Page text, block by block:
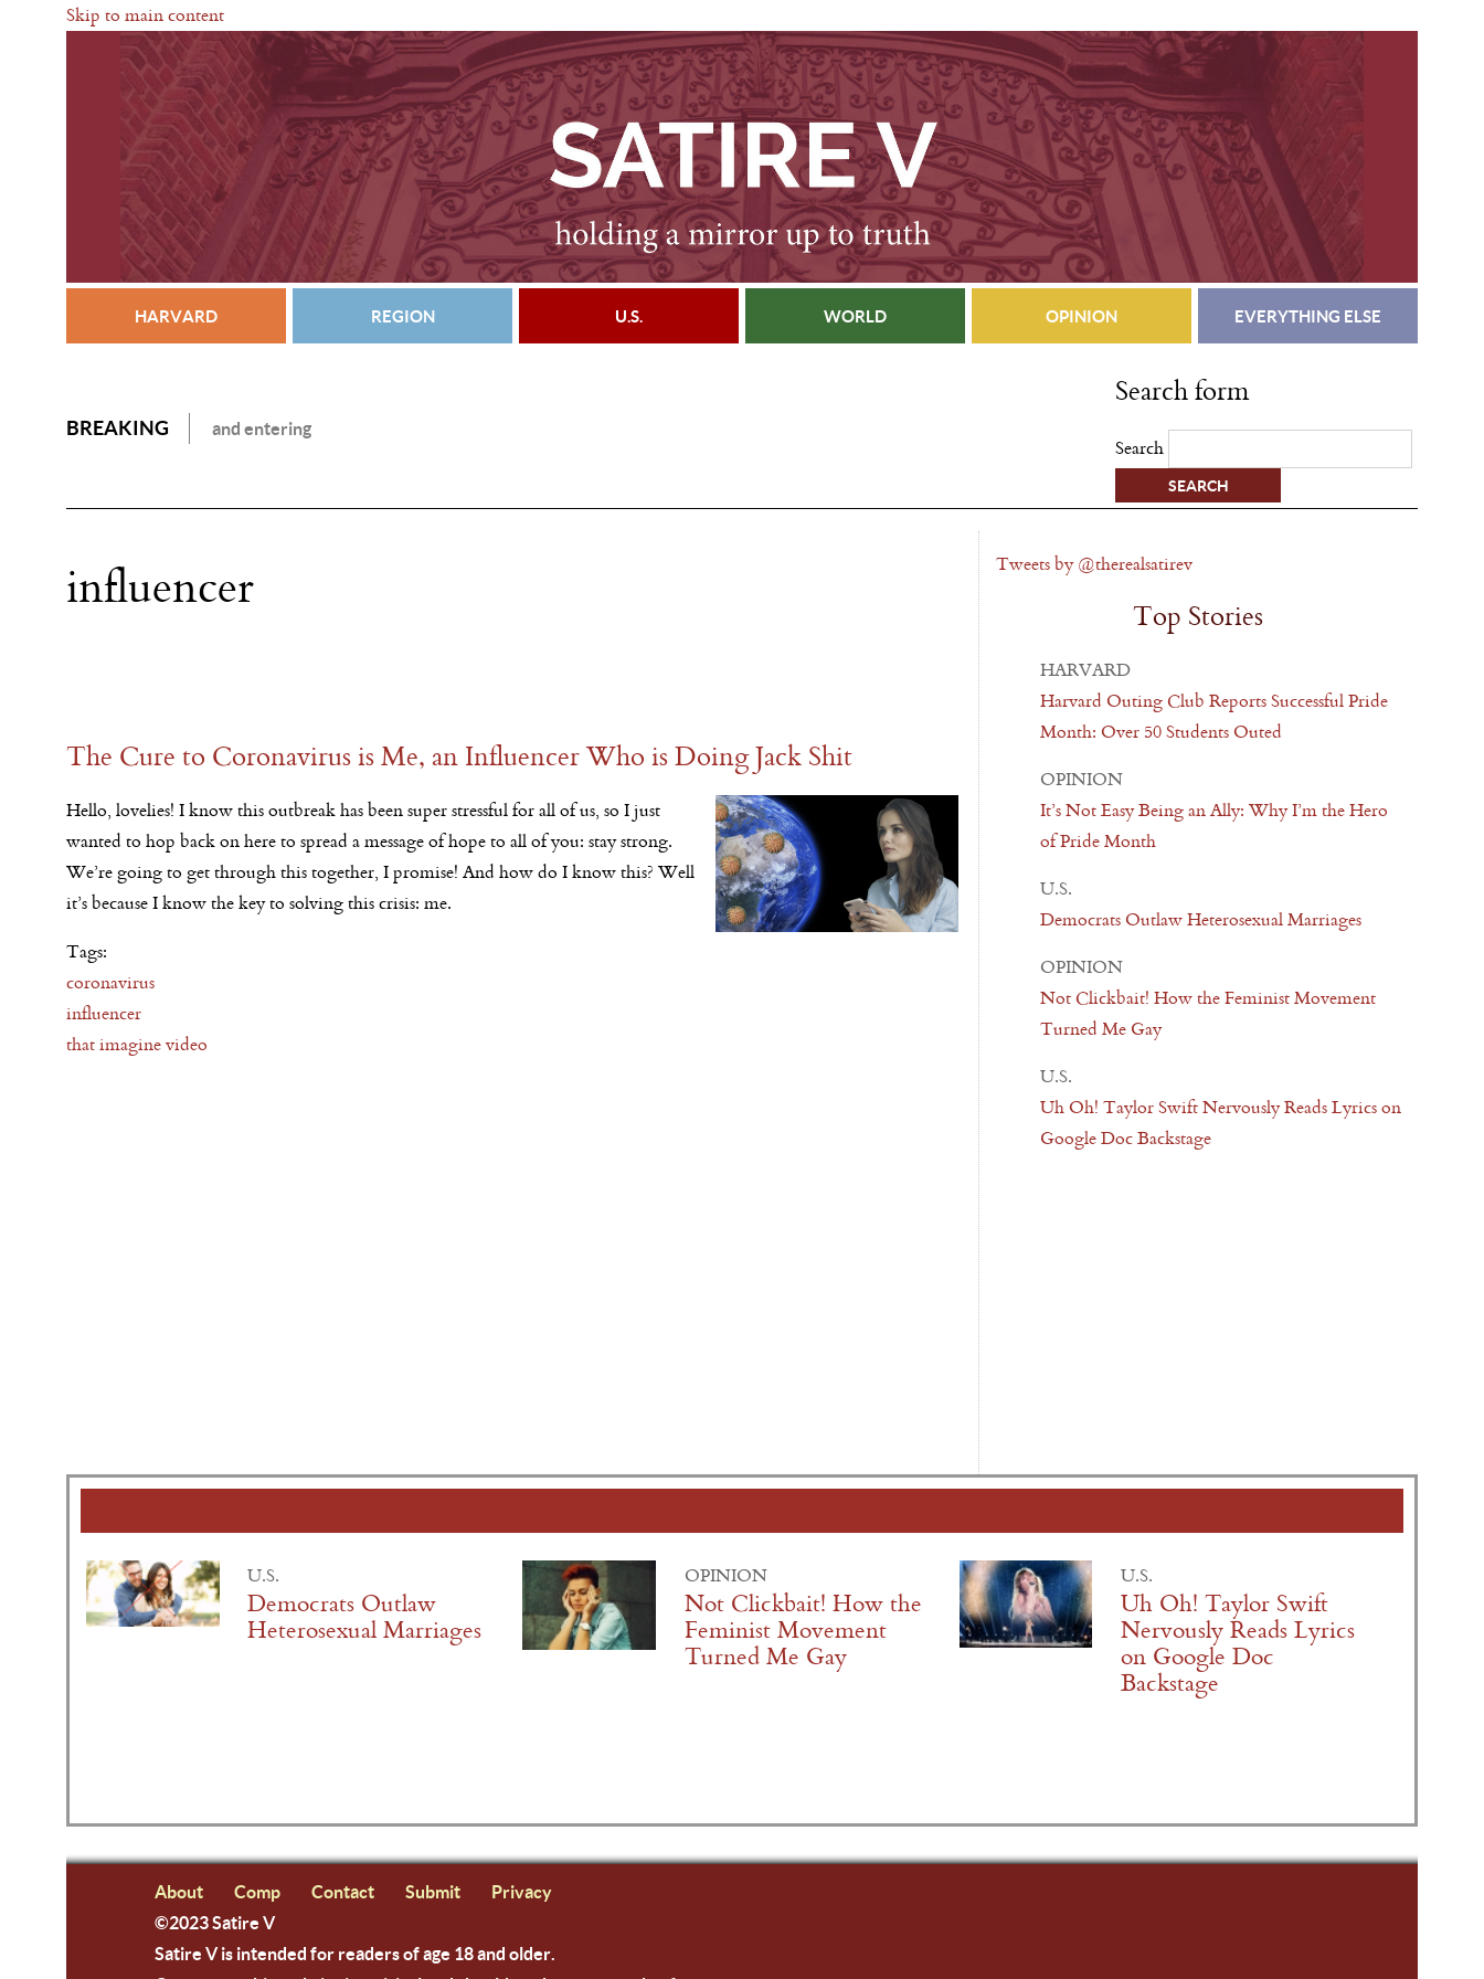
Skip to main content
HARVARD REGION U.S. WORLD OPINION EVERYTHING ELSE
BREAKING and entering
Search form
Search
influencer
The Cure to Coronavirus is Me, an Influencer Who is Doing Jack Shit
Hello, lovelies! I know this outbreak has been super stressful for all of us, so I just
wanted to hop back on here to spread a message of hope to all of you: stay strong.
We’re going to get through this together, I promise! And how do I know this? Well
it’s because I know the key to solving this crisis: me.
Tags:
coronavirus
influencer
that imagine video
Tweets by @therealsatirev
Top Stories
HARVARD
Harvard Outing Club Reports Successful Pride
Month: Over 50 Students Outed
OPINION
It’s Not Easy Being an Ally: Why I’m the Hero
of Pride Month
U.S.
Democrats Outlaw Heterosexual Marriages
OPINION
Not Clickbait! How the Feminist Movement
Turned Me Gay
U.S.
Uh Oh! Taylor Swift Nervously Reads Lyrics on
Google Doc Backstage
U.S.
Democrats Outlaw
Heterosexual Marriages
OPINION
Not Clickbait! How the
Feminist Movement
Turned Me Gay
U.S.
Uh Oh! Taylor Swift
Nervously Reads Lyrics
on Google Doc
Backstage
About Comp Contact Submit
Privacy
©2023 Satire V
Satire V is intended for readers of age 18 and older.